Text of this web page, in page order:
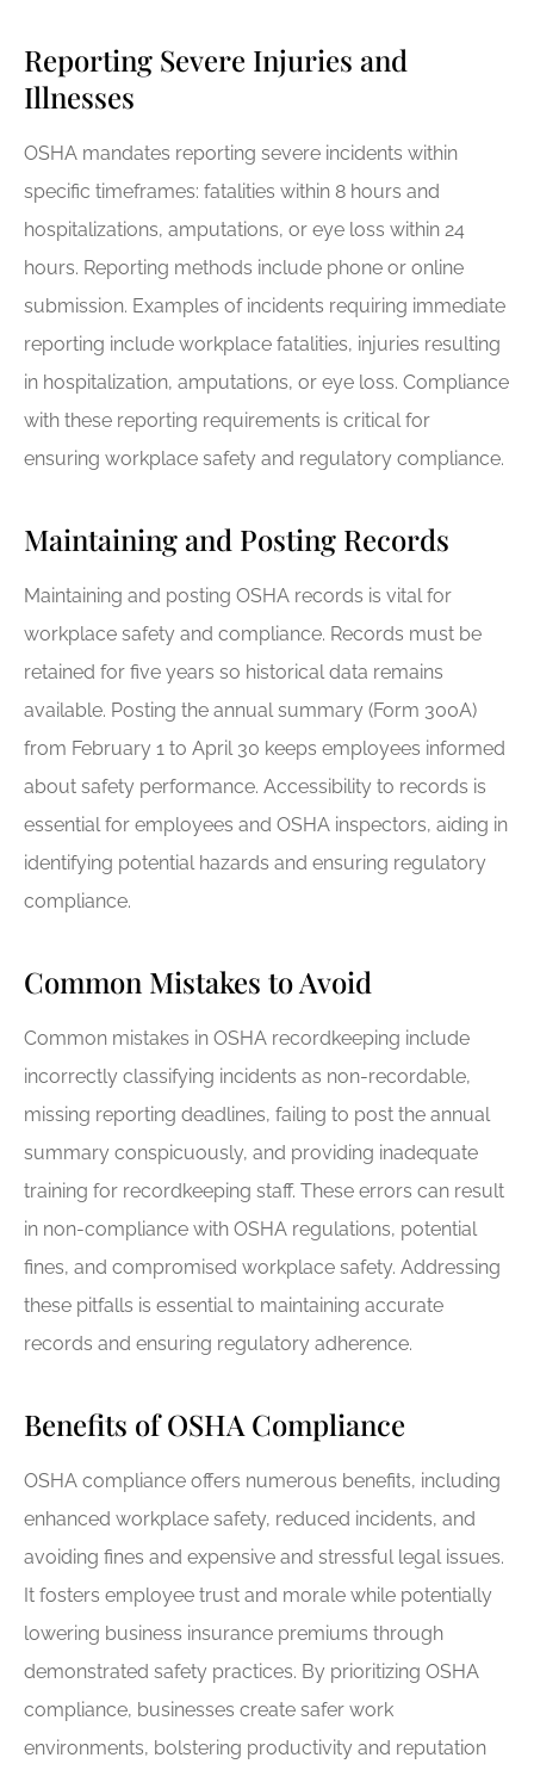
Reporting Severe Injuries and
Illnesses
OSHA mandates reporting severe incidents within
specific timeframes: fatalities within 8 hours and
hospitalizations, amputations, or eye loss within 24
hours. Reporting methods include phone or online
submission. Examples of incidents requiring immediate
reporting include workplace fatalities, injuries resulting
in hospitalization, amputations, or eye loss. Compliance
with these reporting requirements is critical for
ensuring workplace safety and regulatory compliance.
Maintaining and Posting Records
Maintaining and posting OSHA records is vital for
workplace safety and compliance. Records must be
retained for five years so historical data remains
available. Posting the annual summary (Form 300A)
from February 1 to April 30 keeps employees informed
about safety performance. Accessibility to records is
essential for employees and OSHA inspectors, aiding in
identifying potential hazards and ensuring regulatory
compliance.
Common Mistakes to Avoid
Common mistakes in OSHA recordkeeping include
incorrectly classifying incidents as non-recordable,
missing reporting deadlines, failing to post the annual
summary conspicuously, and providing inadequate
training for recordkeeping staff. These errors can result
in non-compliance with OSHA regulations, potential
fines, and compromised workplace safety. Addressing
these pitfalls is essential to maintaining accurate
records and ensuring regulatory adherence.
Benefits of OSHA Compliance
OSHA compliance offers numerous benefits, including
enhanced workplace safety, reduced incidents, and
avoiding fines and expensive and stressful legal issues.
It fosters employee trust and morale while potentially
lowering business insurance premiums through
demonstrated safety practices. By prioritizing OSHA
compliance, businesses create safer work
environments, bolstering productivity and reputation